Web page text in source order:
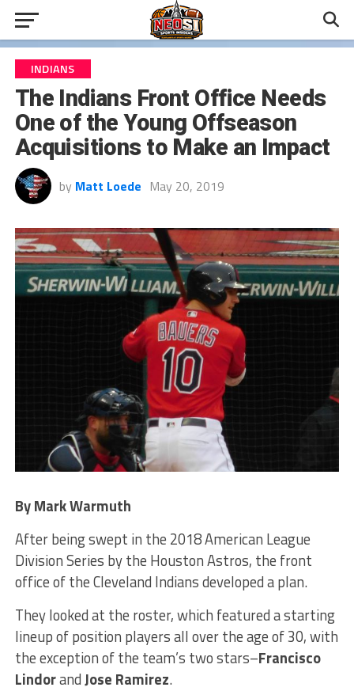
INDIANS
The Indians Front Office Needs
One of the Young Offseason
Acquisitions to Make an Impact
by Matt Loede May 20, 2019
By Mark Warmuth
After being swept in the 2018 American League
Division Series by the Houston Astros, the front
office of the Cleveland Indians developed a plan.
They looked at the roster, which featured a starting
lineup of position players all over the age of 30, with
the exception of the team’s two stars–Francisco
LindorandJose Ramirez.